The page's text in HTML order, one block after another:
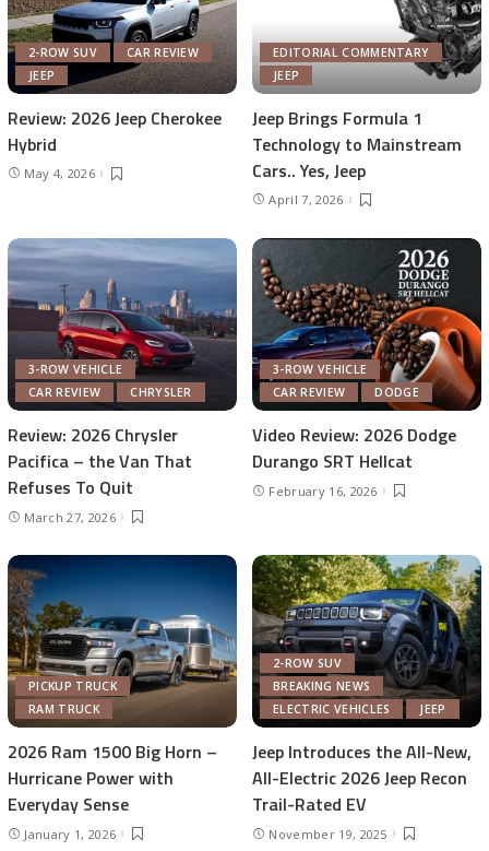
2-ROW SUV
CAR REVIEW
JEEP
Review: 2026 Jeep Cherokee
Hybrid
May 4, 2026
EDITORIAL COMMENTARY
JEEP
Jeep Brings Formula 1
Technology to Mainstream
Cars.. Yes, Jeep
April 7, 2026
3-ROW VEHICLE
CAR REVIEW
CHRYSLER
Review: 2026 Chrysler
Pacifica – the Van That
Refuses To Quit
March 27, 2026
3-ROW VEHICLE
CAR REVIEW
DODGE
Video Review: 2026 Dodge
Durango SRT Hellcat
February 16, 2026
PICKUP TRUCK
RAM TRUCK
2026 Ram 1500 Big Horn –
Hurricane Power with
Everyday Sense
January 1, 2026
2-ROW SUV
BREAKING NEWS
ELECTRIC VEHICLES
JEEP
Jeep Introduces the All-New,
All-Electric 2026 Jeep Recon
Trail-Rated EV
November 19, 2025